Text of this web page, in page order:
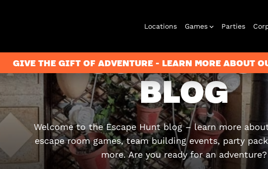
Locations Games
Escape Rooms City Hunt Virtual Reality Play at
Parties
Corporate
Events
Christmas
2026
GIVE THE GIFT OF ADVENTURE - LEARN MORE ABOUT
ESCAPE
BLOG
Welcome to the Escape Hunt blog – learn more
escape room games, team building events, party
more. Are you ready for an adventure?